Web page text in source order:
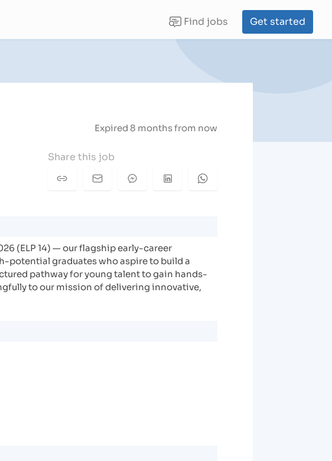
Get started
Find jobs
(current)
Expired 8 months from now
Share this job
(ELP 14) — our flagship early-career
potential graduates who aspire to build a
pathway for young talent to gain hands-
to our mission of delivering innovative,